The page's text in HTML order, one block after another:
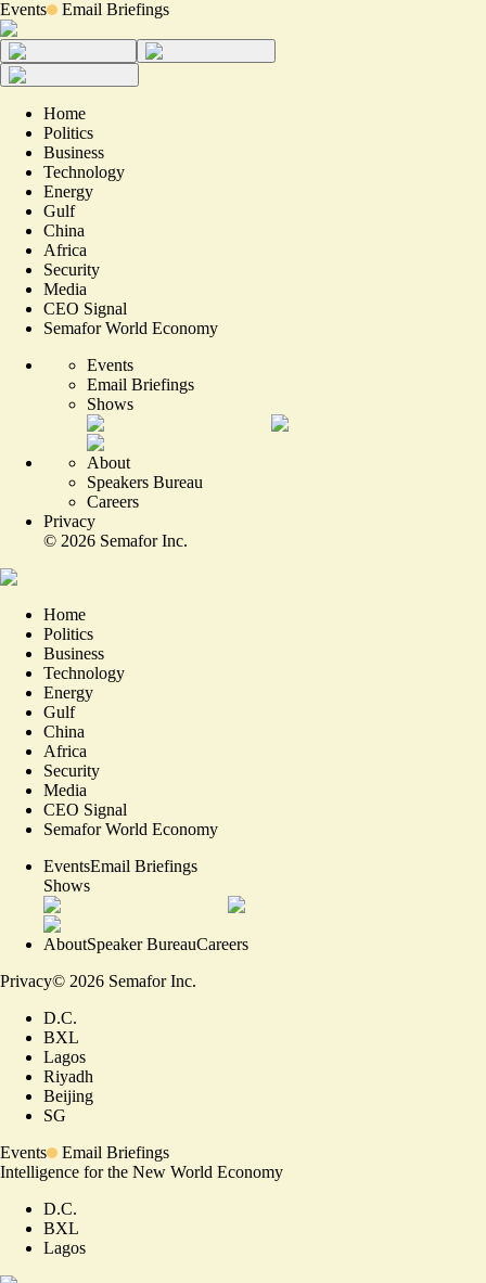
Events Email Briefings
Home
Politics
Business
Technology
Energy
Gulf
China
Africa
Security
Media
CEO Signal
Semafor World Economy
Events
Email Briefings
Shows
About
Speakers Bureau
Careers
Privacy
© 2026 Semafor Inc.
Home
Politics
Business
Technology
Energy
Gulf
China
Africa
Security
Media
CEO Signal
Semafor World Economy
EventsEmail Briefings
Shows
AboutSpeaker BureauCareers
Privacy© 2026 Semafor Inc.
D.C.
BXL
Lagos
Riyadh
Beijing
SG
Events
Email Briefings
Intelligence for the New World Economy
D.C.
BXL
Lagos